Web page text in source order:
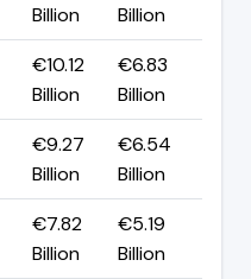
Billion
Billion
€10.12
Billion
€6.83
Billion
€9.27
Billion
€6.54
Billion
€7.82
Billion
€5.19
Billion